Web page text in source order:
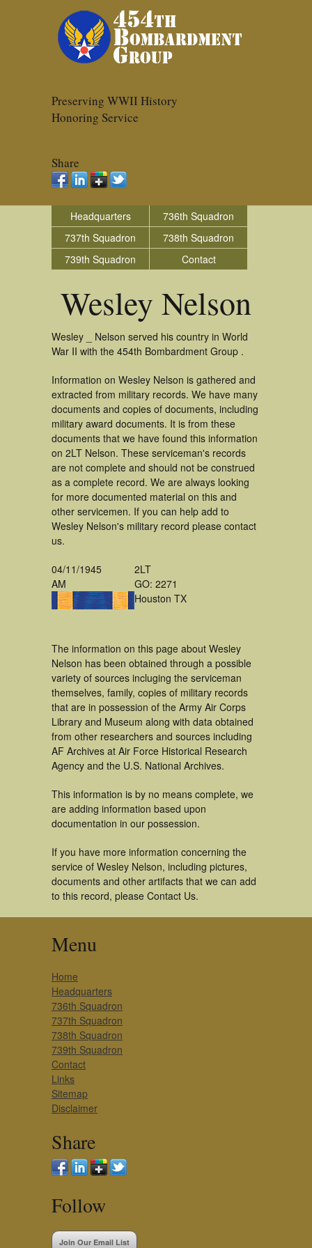
Preserving WWII History
Honoring Service
Share
Headquarters
736th Squadron
737th Squadron
738th Squadron
739th Squadron
Contact
Wesley Nelson
Wesley _ Nelson served his country in World
War II with the 454th Bombardment Group .
Information on Wesley Nelson is gathered and
extracted from military records. We have many
documents and copies of documents, including
military award documents. It is from these
documents that we have found this information
on 2LT Nelson. These serviceman's records
are not complete and should not be construed
as a complete record. We are always looking
for more documented material on this and
other servicemen. If you can help add to
Wesley Nelson's military record please contact
us.
04/11/1945
AM
2LT
GO: 2271
Houston TX
The information on this page about Wesley
Nelson has been obtained through a possible
variety of sources incluging the serviceman
themselves, family, copies of military records
that are in possession of the Army Air Corps
Library and Museum along with data obtained
from other researchers and sources including
AF Archives at Air Force Historical Research
Agency and the U.S. National Archives.
This information is by no means complete, we
are adding information based upon
documentation in our possession.
If you have more information concerning the
service of Wesley Nelson, including pictures,
documents and other artifacts that we can add
to this record, please Contact Us.
Menu
Home
Headquarters
736th Squadron
737th Squadron
738th Squadron
739th Squadron
Contact
Links
Sitemap
Disclaimer
Share
Follow
Join Our Email List